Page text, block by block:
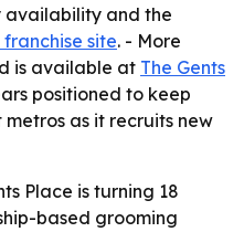
availability and the
site. - More
is available at The Gents
positioned to keep
as it recruits new
Place is turning 18
based grooming